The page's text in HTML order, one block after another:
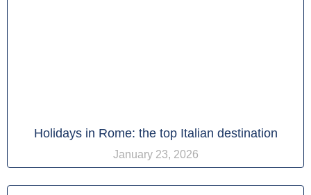
Holidays in Rome: the top Italian destination
January 23, 2026